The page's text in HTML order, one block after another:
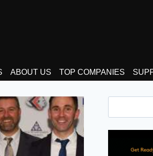
ABOUT US TOP COMPANIES